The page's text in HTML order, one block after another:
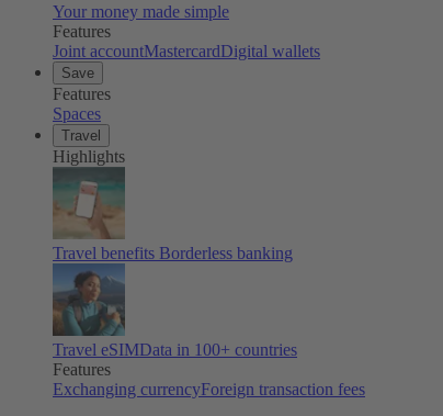
Your money made simple
Features
Joint accountMastercardDigital wallets
Save
Features
Spaces
Travel
Highlights
Travel benefits Borderless banking
Travel eSIMData in 100+ countries
Features
Exchanging currencyForeign transaction fees